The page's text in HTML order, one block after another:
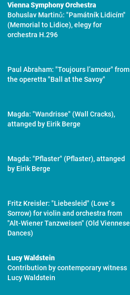
Vienna Symphony Orchestra
Bohuslav Martinů: "Památník Lidicím"
(Memorial to Lidice), elegy for
orchestra H.296
Paul Abraham: "Toujours l’amour" from
the operetta "Ball at the Savoy"
Magda: "Wandrisse" (Wall Cracks),
attanged by Eirik Berge
Magda: "Pflaster" (Pflaster), attanged
by Eirik Berge
Fritz Kreisler: "Liebesleid" (Love´s
Sorrow) for violin and orchestra from
"Alt-Wiener Tanzweisen" (Old Viennese
Dances)
Lucy Waldstein
Contribution by contemporary witness
Lucy Waldstein